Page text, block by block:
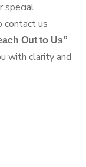
special
contact us
Out to Us”
with clarity and